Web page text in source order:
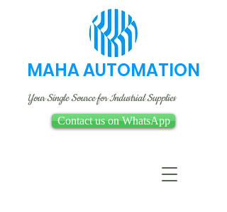
MAHA AUTOMATION
Your Single Source for Industrial Supplies
Contact us on WhatsApp